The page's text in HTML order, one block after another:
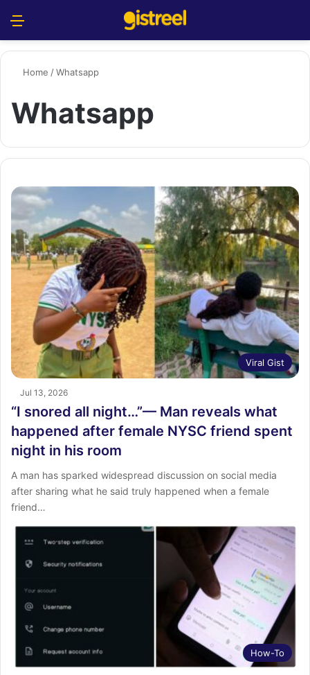
Home /Whatsapp
Whatsapp
Viral Gist
Jul 13, 2026
“I snored all night…”— Man reveals what
happened after female NYSC friend spent
night in his room
A man has sparked widespread discussion on social media
after sharing what he said truly happened when a female
friend…
How-To